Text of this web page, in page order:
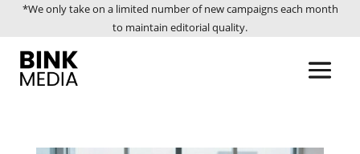
*We only take on a limited number of new campaigns each month
to maintain editorial quality.